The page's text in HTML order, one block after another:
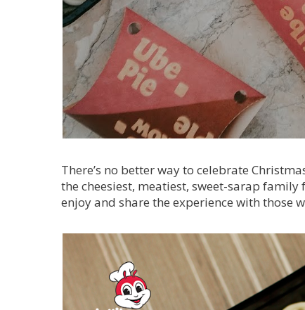
There’s no better way to celebrate
the cheesiest, meatiest, sweet-sarap
enjoy and share the experience with those